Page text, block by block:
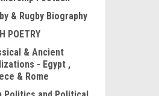
& Rugby Biography
POETRY
& Ancient
- Egypt ,
& Rome